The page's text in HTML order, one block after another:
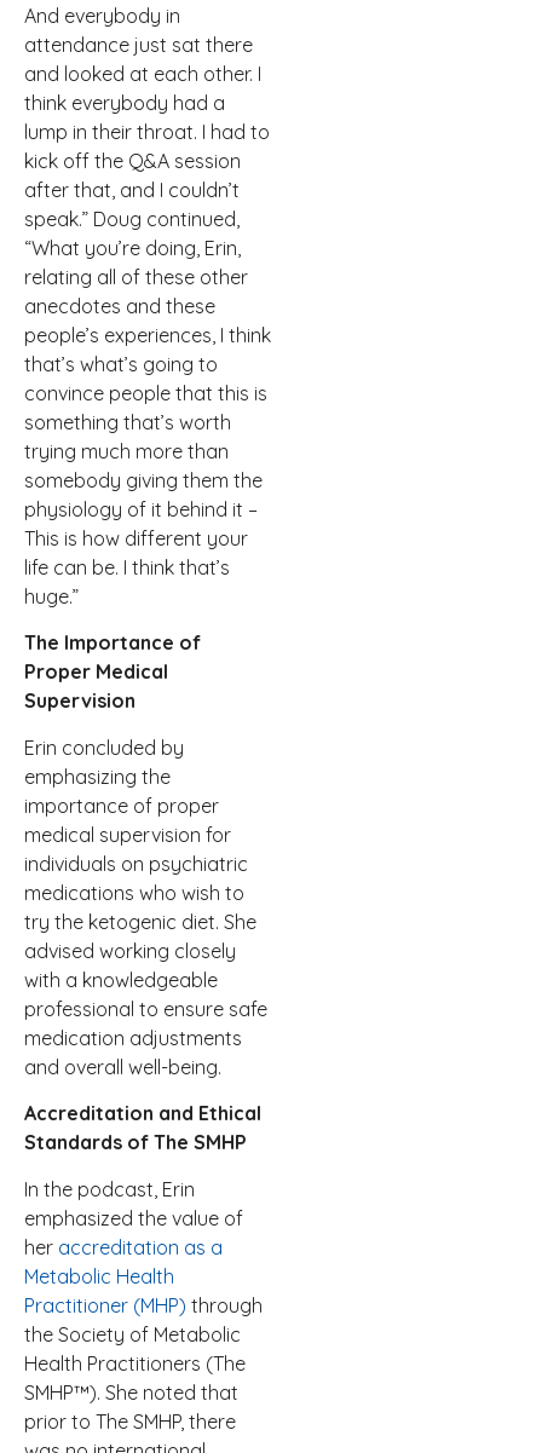
And everybody in
attendance just sat there
and looked at each other. I
think everybody had a
lump in their throat. I had to
kick off the Q&A session
after that, and I couldn’t
speak.” Doug continued,
“What you’re doing, Erin,
relating all of these other
anecdotes and these
people’s experiences, I think
that’s what’s going to
convince people that this is
something that’s worth
trying much more than
somebody giving them the
physiology of it behind it –
This is how different your
life can be. I think that’s
huge.”
The Importance of
Proper Medical
Supervision
Erin concluded by
emphasizing the
importance of proper
medical supervision for
individuals on psychiatric
medications who wish to
try the ketogenic diet. She
advised working closely
with a knowledgeable
professional to ensure safe
medication adjustments
and overall well-being.
Accreditation and Ethical
Standards of The SMHP
In the podcast, Erin
emphasized the value of
her accreditation as a
Metabolic Health
Practitioner (MHP) through
the Society of Metabolic
Health Practitioners (The
SMHP™). She noted that
prior to The SMHP, there